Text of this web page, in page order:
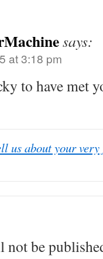
says:
at 3:18 pm
to have met
us about your
not be